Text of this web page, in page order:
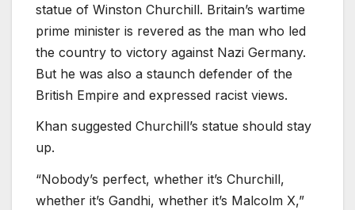
statue of Winston Churchill. Britain’s wartime
prime minister is revered as the man who led
the country to victory against Nazi Germany.
But he was also a staunch defender of the
British Empire and expressed racist views.
Khan suggested Churchill’s statue should stay
up.
“Nobody’s perfect, whether it’s Churchill,
whether it’s Gandhi, whether it’s Malcolm X,”